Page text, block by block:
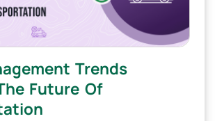
Trends
Future Of